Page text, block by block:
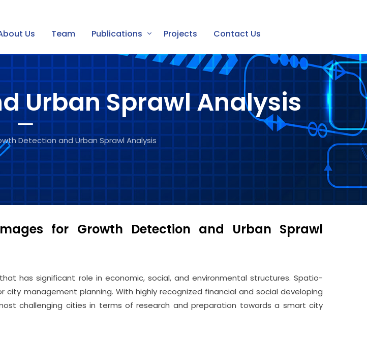
Us Team Publications Projects Contact Us
Urban Sprawl Analysis
Detection and Urban Sprawl Analysis
for Growth Detection and Urban Sprawl
has significant role in economic, social, and environmental structures. Spatio-
city management planning. With highly recognized financial and social developing
challenging cities in terms of research and preparation towards a smart city